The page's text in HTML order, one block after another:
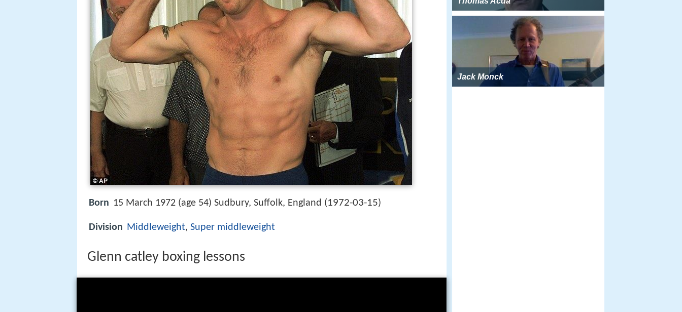
Born 15 March 1972 (age 54) Sudbury, Suffolk, England (1972-03-15)
Division Middleweight, Super middleweight
Glenn catley boxing lessons
Thomas Acda
Jack Monck